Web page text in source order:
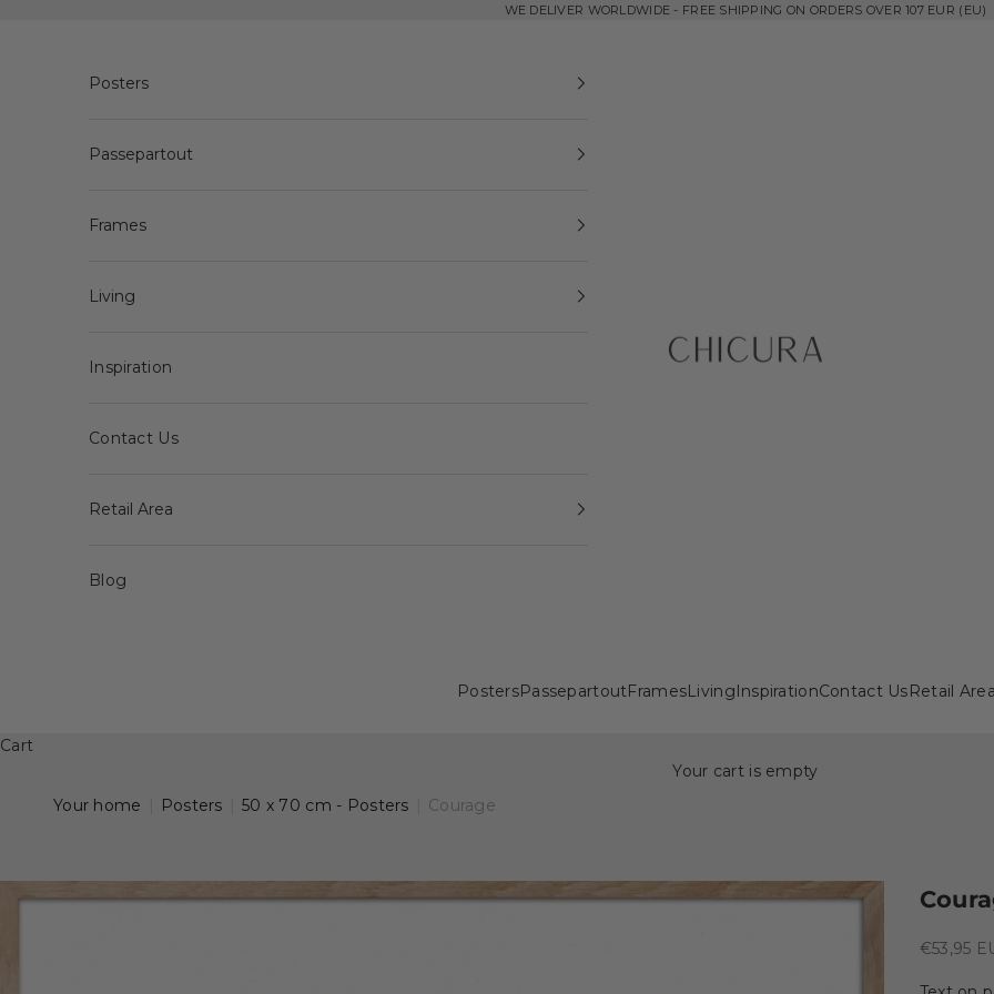
WE DELIVER WORLDWIDE - FREE SHIPPING ON ORDERS OVER 107 EUR (EU)
ChiCura Copenhagen DK
PostersPassepartoutFramesLivingInspirationContact UsRetail Area
Posters
Passepartout
Frames
Living
Inspiration
Contact Us
Retail Area
Blog
Cart
Your cart is empty
Your home
Posters 50 x 70 cm - Posters Courage
Sale price
€53,95